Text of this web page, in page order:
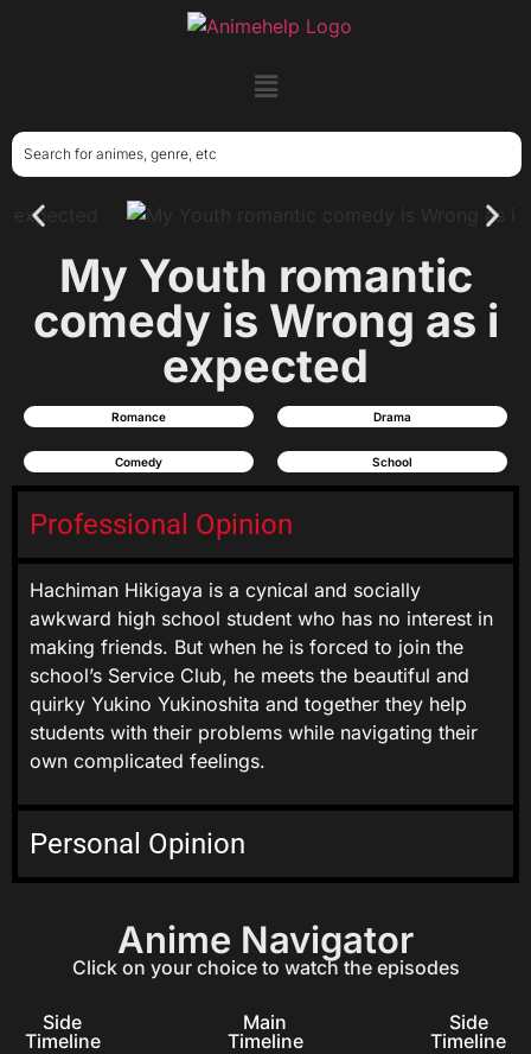
My Youth romantic
comedy is Wrong as i
expected
Romance Drama
Comedy School
Professional Opinion
Hachiman Hikigaya is a cynical and socially
awkward high school student who has no interest in
making friends. But when he is forced to join the
school’s Service Club, he meets the beautiful and
quirky Yukino Yukinoshita and together they help
students with their problems while navigating their
own complicated feelings.
Personal Opinion
Anime Navigator
Click on your choice to watch the episodes
Side
Timeline
Main
Timeline
Side
Timeline